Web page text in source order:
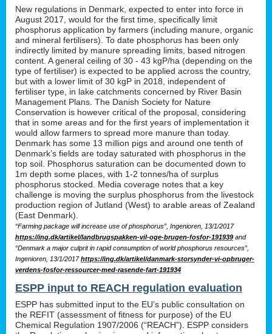
New regulations in Denmark, expected to enter into force in
August 2017, would for the first time, specifically limit
phosphorus application by farmers (including manure, organic
and mineral fertilisers). To date phosphorus has been only
indirectly limited by manure spreading limits, based nitrogen
content. A general ceiling of 30 - 43 kgP/ha (depending on the
type of fertiliser) is expected to be applied across the country,
but with a lower limit of 30 kgP in 2018, independent of
fertiliser type, in lake catchments concerned by River Basin
Management Plans. The Danish Society for Nature
Conservation is however critical of the proposal, considering
that in some areas and for the first years of implementation it
would allow farmers to spread more manure than today.
Denmark has some 13 million pigs and around one tenth of
Denmark’s fields are today saturated with phosphorus in the
top soil. Phosphorus saturation can be documented down to
1m depth some places, with 1-2 tonnes/ha of surplus
phosphorus stocked. Media coverage notes that a key
challenge is moving the surplus phosphorus from the livestock
production region of Jutland (West) to arable areas of Zealand
(East Denmark).
“Farming package will increase use of phosphorus”, Ingenioren, 13/1/2017
https://ing.dk/artikel/landbrugspakken-vil-oge-brugen-fosfor-191939 and
“Denmark a major culprit in rapid consumption of world phosphorus resources”,
Ingenioren, 13/1/2017https://ing.dk/artikel/danmark-storsynder-vi-opbruger-
verdens-fosfor-ressourcer-med-rasende-fart-191934
ESPP input to REACH regulation evaluation
ESPP has submitted input to the EU’s public consultation on
the REFIT (assessment of fitness for purpose) of the EU
Chemical Regulation 1907/2006 (“REACH”). ESPP considers